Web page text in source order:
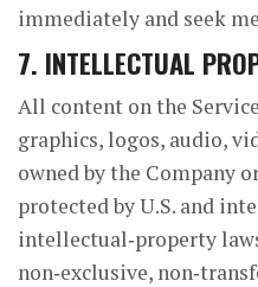
immediately and seek
7. INTELLECTUAL
All content on the
graphics, logos, audio,
owned by the Company
protected by U.S. and
intellectual‑property
non‑exclusive,